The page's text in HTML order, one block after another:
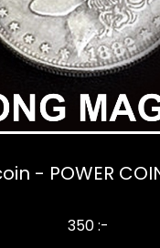
- POWER
350 :-